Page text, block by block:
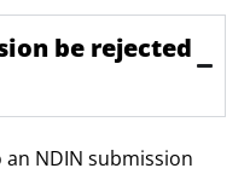
be rejected
an NDIN submission